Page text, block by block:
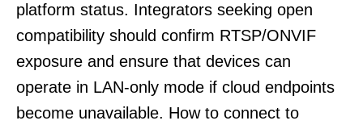
platform status. Integrators seeking open
compatibility should confirm RTSP/ONVIF
exposure and ensure that devices can
operate in LAN-only mode if cloud endpoints
become unavailable. How to connect to